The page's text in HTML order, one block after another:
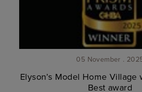
05 November .
Elyson’s Model Home Village
Best award